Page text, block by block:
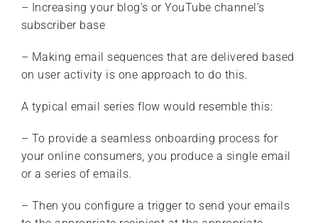
– Increasing your blog’s or YouTube channel’s
subscriber base
– Making email sequences that are delivered based
on user activity is one approach to do this.
A typical email series flow would resemble this:
– To provide a seamless onboarding process for
your online consumers, you produce a single email
or a series of emails.
– Then you configure a trigger to send your emails